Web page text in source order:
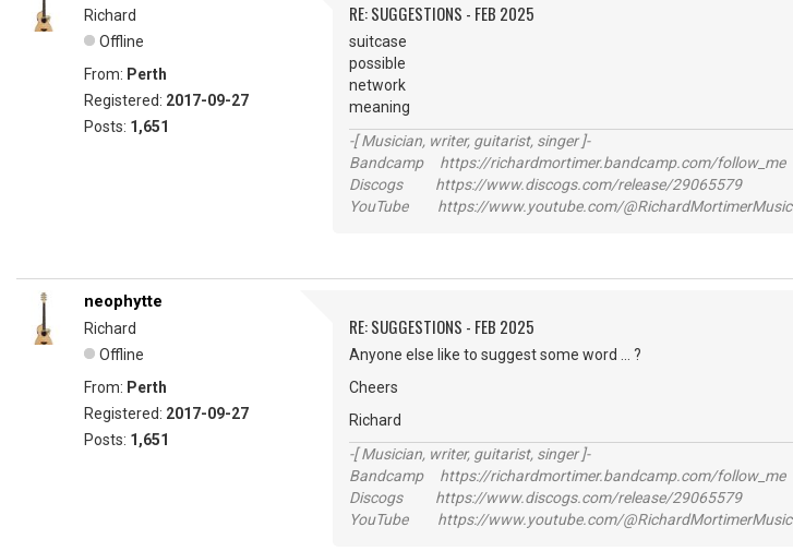
Richard
Offline
From: Perth
Registered: 2017-09-27
Posts: 1,651
RE: SUGGESTIONS - FEB 2025
suitcase
possible
network
meaning
-[ Musician, writer, guitarist, singer ]-
Bandcamp https://richardmortimer.bandcamp.com/follow_me
Discogs https://www.discogs.com/release/29065579
YouTube https://www.youtube.com/@RichardMortimerMusic
neophytte
Richard
Offline
From: Perth
Registered: 2017-09-27
Posts: 1,651
RE: SUGGESTIONS - FEB 2025
Anyone else like to suggest some word ... ?
Cheers
Richard
-[ Musician, writer, guitarist, singer ]-
Bandcamp https://richardmortimer.bandcamp.com/follow_me
Discogs https://www.discogs.com/release/29065579
YouTube https://www.youtube.com/@RichardMortimerMusic